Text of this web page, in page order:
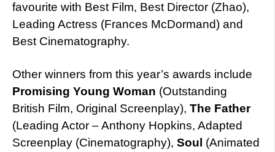
favourite with Best Film, Best Director (Zhao),
Leading Actress (Frances McDormand) and
Best Cinematography.
Other winners from this year’s awards include
Promising Young Woman (Outstanding
British Film, Original Screenplay), The Father
(Leading Actor – Anthony Hopkins, Adapted
Screenplay (Cinematography), Soul (Animated